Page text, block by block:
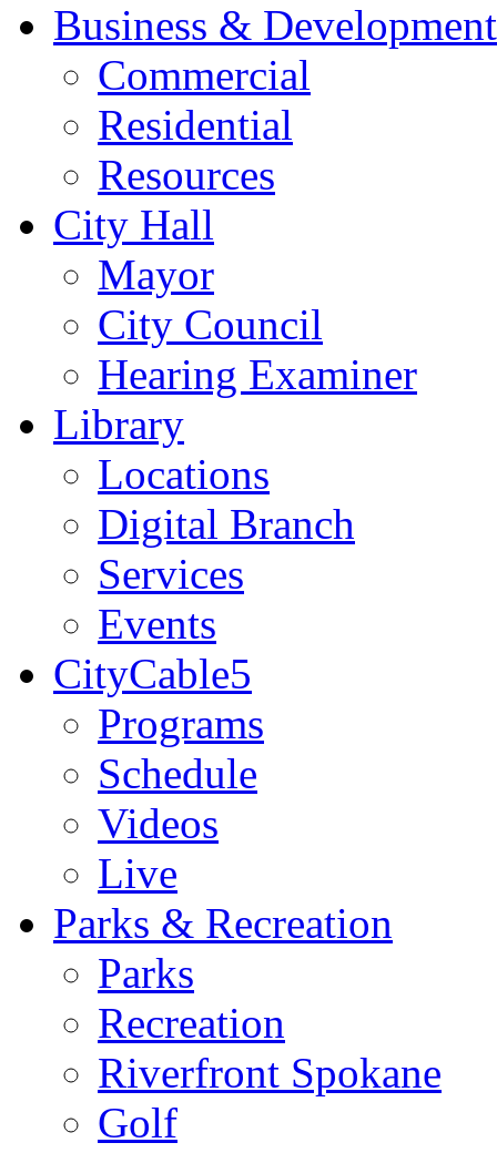
Business & Development
Commercial
Residential
Resources
City Hall
Mayor
City Council
Hearing Examiner
Library
Locations
Digital Branch
Services
Events
CityCable5
Programs
Schedule
Videos
Live
Parks & Recreation
Parks
Recreation
Riverfront Spokane
Golf